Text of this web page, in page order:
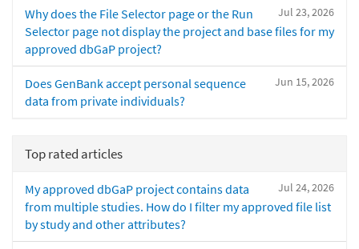
Jul 23, 2026
Why does the File Selector page or the Run
Selector page not display the project and base files for my
approved dbGaP project?
Jun 15, 2026
Does GenBank accept personal sequence
data from private individuals?
Top rated articles
Jul 24, 2026
My approved dbGaP project contains data
from multiple studies. How do I filter my approved file list
by study and other attributes?